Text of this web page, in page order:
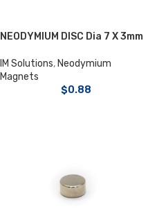
NEODYMIUM DISC Dia 7 X 3mm
IM Solutions, Neodymium
Magnets
$0.88